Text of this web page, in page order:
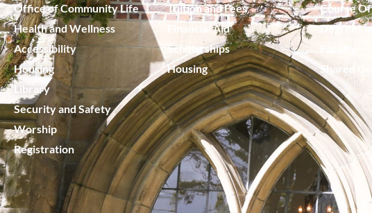
Office of Community Life
Health and Wellness
Accessibility
Housing
Library
Security and Safety
Worship
Registration
Tuition and Fees
Financial Aid
Scholarships
Housing
Course
Degrees
Shared